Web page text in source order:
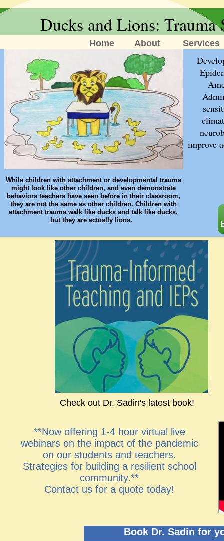
Ducks and Lions: Trauma
Home About Services
improve
While children with attachment or developmental trauma
might look like other children, and even demonstrate
behaviors teachers have seen before in their classroom,
they are not the same as other children. Children with
attachment trauma walk like ducks and talk like ducks,
but they are actually lions.
Book Dr. Sadin for
**Now offering 1-4 hour virtual live
webinars on the impact of the pandemic
on our students and teachers.
Strategies for building a resilient school
community.**
​Contact us for a quote today!
Check out Dr. Sadin's latest book!